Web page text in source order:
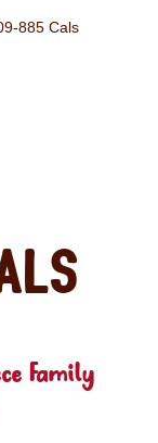
885 Cals
Family